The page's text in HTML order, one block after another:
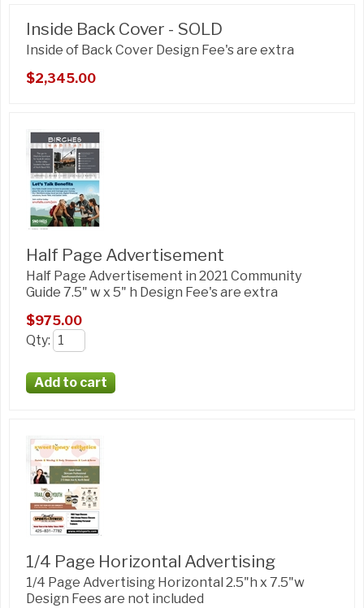
Inside Back Cover - SOLD
Inside of Back Cover Design Fee's are extra
$2,345.00
Half Page Advertisement
Half Page Advertisement in 2021 Community
Guide 7.5" w x 5" h Design Fee's are extra
$975.00
Qty:
1/4 Page Horizontal Advertising
1/4 Page Advertising Horizontal 2.5"h x 7.5"w
Design Fees are not included